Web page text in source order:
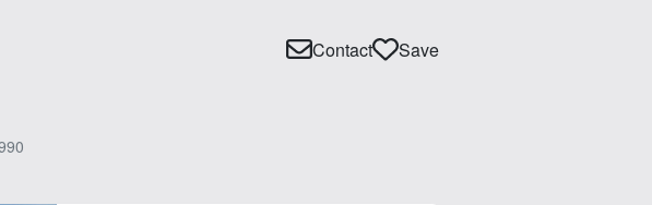
Contact Save